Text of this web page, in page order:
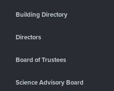
Building Directory
Directors
Board of Trustees
Science Advisory Board